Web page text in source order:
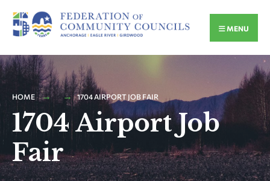
MENU
HOME 1704 AIRPORT JOB FAIR
1704 Airport Job
Fair